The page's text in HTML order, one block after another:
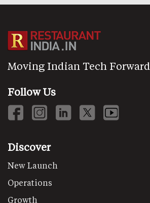
Moving Indian Tech Forward
Follow Us
Discover
New Launch
Operations
Growth